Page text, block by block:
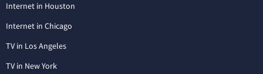
Internet in Houston
Internet in Chicago
TV in Los Angeles
TV in New York